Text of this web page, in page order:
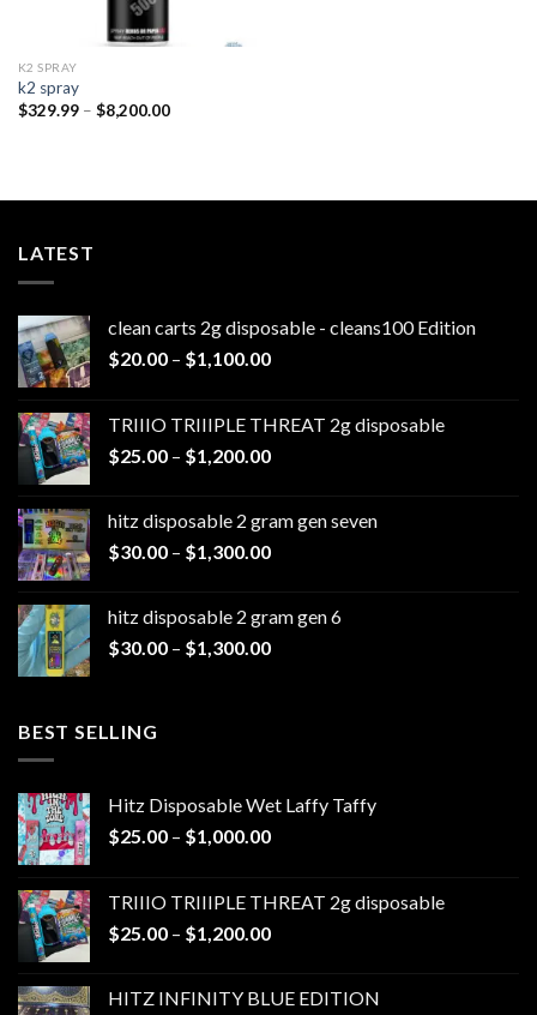
K2 SPRAY
k2 spray
$329.99 – $8,200.00Price
LATEST
clean carts 2g disposable - cleans100 Edition
$20.00 – $1,100.00Price
through
$1,100.00
TRIIIO TRIIIPLE THREAT 2g disposable
$25.00 – $1,200.00Price
through
$1,200.00
hitz disposable 2 gram gen seven
$30.00 – $1,300.00Price
through
$1,300.00
hitz disposable 2 gram gen 6
$30.00 – $1,300.00Price
BEST SELLING
Hitz Disposable Wet Laffy Taffy
$25.00 – $1,000.00Price
through
$1,000.00
TRIIIO TRIIIPLE THREAT 2g disposable
$25.00 – $1,200.00Price
through
HITZ INFINITY BLUE EDITION